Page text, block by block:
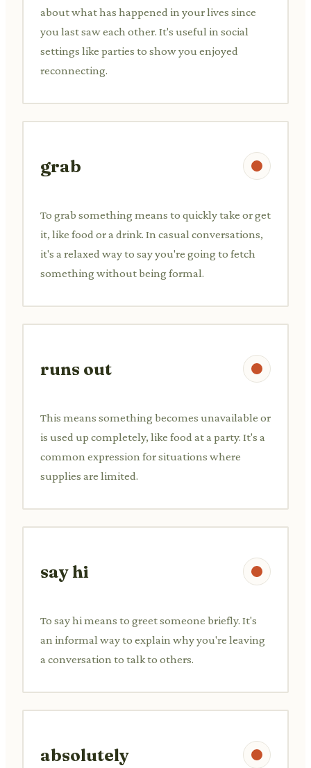
about what has happened in your lives since
you last saw each other. It's useful in social
settings like parties to show you enjoyed
reconnecting.
grab
To grab something means to quickly take or get
it, like food or a drink. In casual conversations,
it's a relaxed way to say you're going to fetch
something without being formal.
runs out
This means something becomes unavailable or
is used up completely, like food at a party. It's a
common expression for situations where
supplies are limited.
say hi
To say hi means to greet someone briefly. It's
an informal way to explain why you're leaving
a conversation to talk to others.
absolutely